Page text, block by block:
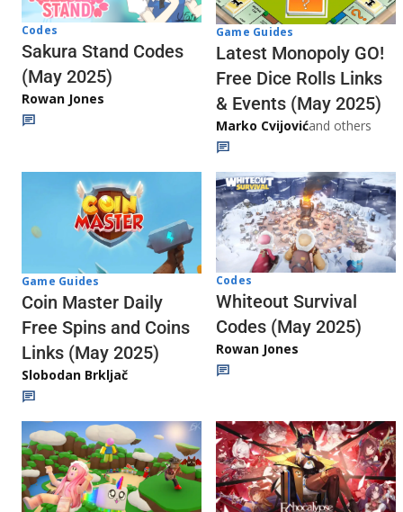
Codes
Sakura Stand Codes
(May 2025)
Rowan Jones
Game Guides
Latest Monopoly GO!
Free Dice Rolls Links
& Events (May 2025)
Marko Cvijovićand others
Game Guides
Coin Master Daily
Free Spins and Coins
Links (May 2025)
Slobodan Brkljač
Codes
Whiteout Survival
Codes (May 2025)
Rowan Jones